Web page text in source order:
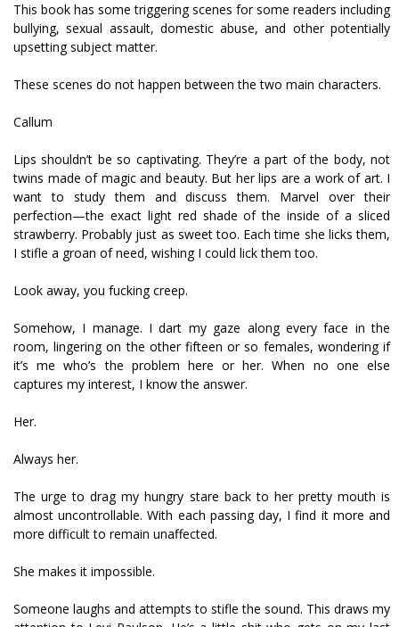
This book has some triggering scenes for some readers including
bullying, sexual assault, domestic abuse, and other potentially
upsetting subject matter.
These scenes do not happen between the two main characters.
Callum
Lips shouldn’t be so captivating. They’re a part of the body, not
twins made of magic and beauty. But her lips are a work of art. I
want to study them and discuss them. Marvel over their
perfection—the exact light red shade of the inside of a sliced
strawberry. Probably just as sweet too. Each time she licks them,
I stifle a groan of need, wishing I could lick them too.
Look away, you fucking creep.
Somehow, I manage. I dart my gaze along every face in the
room, lingering on the other fifteen or so females, wondering if
it’s me who’s the problem here or her. When no one else
captures my interest, I know the answer.
Her.
Always her.
The urge to drag my hungry stare back to her pretty mouth is
almost uncontrollable. With each passing day, I find it more and
more difficult to remain unaffected.
She makes it impossible.
Someone laughs and attempts to stifle the sound. This draws my